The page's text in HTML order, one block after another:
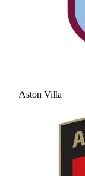
Aston Villa